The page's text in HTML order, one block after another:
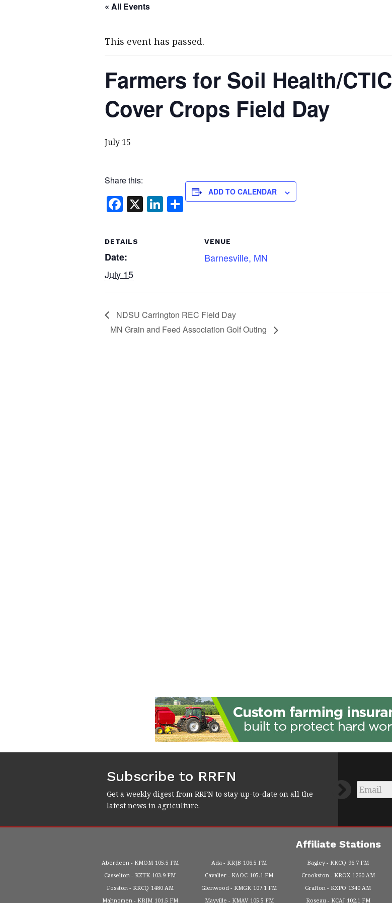
« All Events
This event has passed.
Farmers for Soil Health/CTIC
Cover Crops Field Day
July 15
Share this:
F
c
e
b
o
k
X Li S
ADD TO CALENDAR
DETAILS
Date:
July 15
VENUE
Barnesville, MN
NDSU Carrington REC Field Day
MN Grain and Feed Association Golf Outing
Subscribe to RRFN
Get a weekly digest from RRFN to stay up-to-date on all the
latest news in agriculture.
Email
Affiliate Stations
Aberdeen KMOM 105.5 FM Ada KRJB 106.5 FM Bagley KKCQ 96.7 FM
Casselton
KZTK 103.9 FM Cavalier KAOC 105.1 FM Crookston KROX 1260 AM
Fosston
KKCQ 1480 AM Glenwood KMGK 107.1 FM Grafton KXPO 1340 AM
Mahnomen
KRJM 101.5 FM Mayville KMAV 105.5 FM Roseau KCAJ 102.1 FM